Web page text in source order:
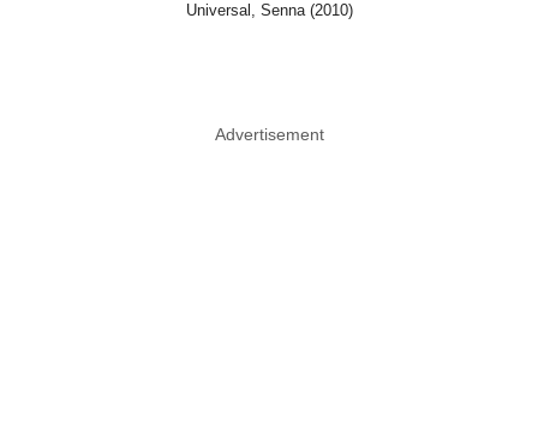
Universal, Senna (2010)
Advertisement